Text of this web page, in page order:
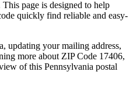
page is designed to help
quickly find reliable and easy-
updating your mailing address,
more about ZIP Code 17406,
of this Pennsylvania postal